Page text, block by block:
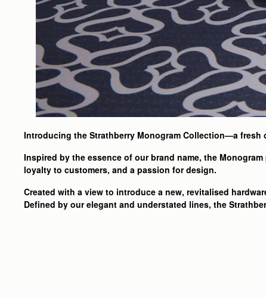
Introducing the Strathberry Monogram Collection—a
Inspired by the essence of our brand name, the
loyalty to customers, and a passion for design.
Created with a view to introduce a new, revitalised
Defined by our elegant and understated lines, the